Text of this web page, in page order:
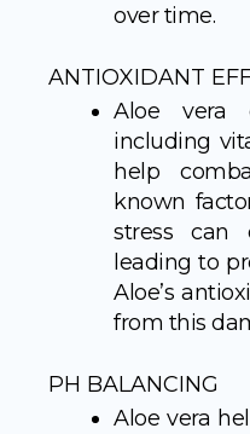
over time.
ANTIOXIDANT
Aloe vera
including
help
known
stress can
leading to
Aloe’s
from this
PH BALANCING
Aloe vera